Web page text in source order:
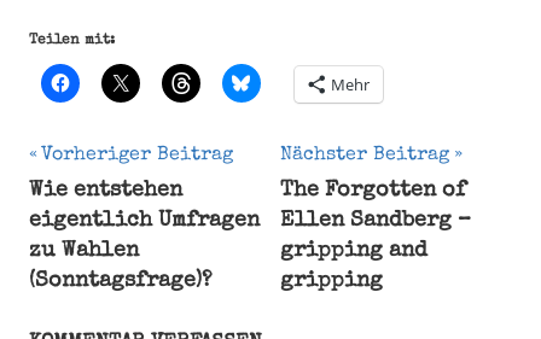
Teilen mit:
Mehr
Forecast
Opinion
poll
Party
Beitragsnavigation
Vorheriger Beitrag
Wie entstehen
eigentlich Umfragen
zu Wahlen
(Sonntagsfrage)?
Nächster Beitrag
The Forgotten of
Ellen Sandberg –
gripping and
gripping